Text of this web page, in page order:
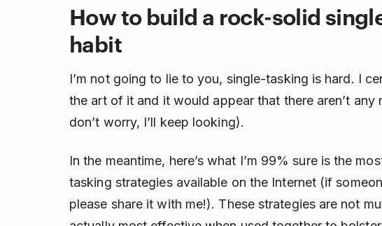
How to build a rock-solid
habit
I’m not going to lie to you, single-tasking is hard. I
the art of it and it would appear that there aren’t any
don’t worry, I’ll keep looking).
In the meantime, here’s what I’m 99% sure is the
tasking strategies available on the Internet (if
please share it with me!). These strategies are not